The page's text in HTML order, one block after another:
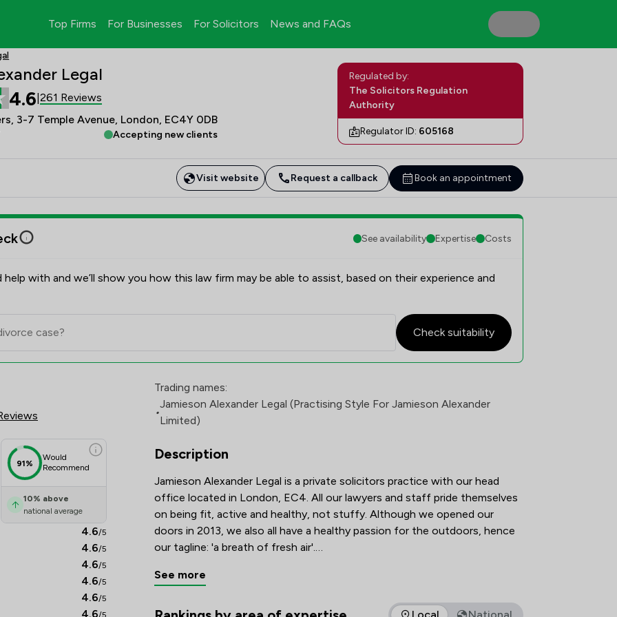
Top Firms For Businesses For Solicitors News and FAQs
Legal
4.6 261 Reviews
3-7 Temple Avenue, London, EC4Y 0DB
Accepting new clients
Regulated by:
The Solicitors Regulation
Authority
Regulator ID: 605168
Visit website Request a callback Book an appointment
See availability Expertise Costs
with and we’ll show you how this law firm may be able to assist, based on their experience and
Check suitability
Review Scores & Client Satisfaction Overview
91%
Would
Recommend
10% above
national average
4.6/5
4.6/5
4.6/5
4.6/5
4.6/5
4.6/5
Trading names:
•
Jamieson Alexander Legal (Practising Style For Jamieson Alexander
Limited)
Description
Jamieson Alexander Legal is a private solicitors practice with our head
office located in London, EC4. All our lawyers and staff pride themselves
on being fit, active and healthy, not stuffy. Although we opened our
doors in 2013, we also all have a healthy passion for the outdoors, hence
our tagline: 'a breath of fresh air'.
As a firm, we work for both individuals and various types of organisations.
order to achieve great results and to provide the best possible service
See more